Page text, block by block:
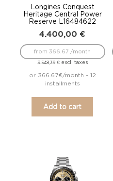
Longines Conquest
Heritage Central Power
Reserve L16484622
4.400,00 €
3.548,39 €excl. taxes
from 366.67 /month
or 366.67€/month - 12
installments
Add to cart